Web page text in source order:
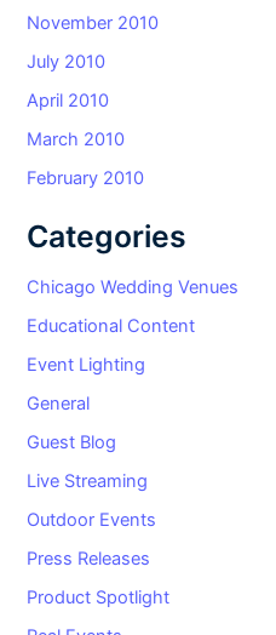
November 2010
July 2010
April 2010
March 2010
February 2010
Categories
Chicago Wedding Venues
Educational Content
Event Lighting
General
Guest Blog
Live Streaming
Outdoor Events
Press Releases
Product Spotlight